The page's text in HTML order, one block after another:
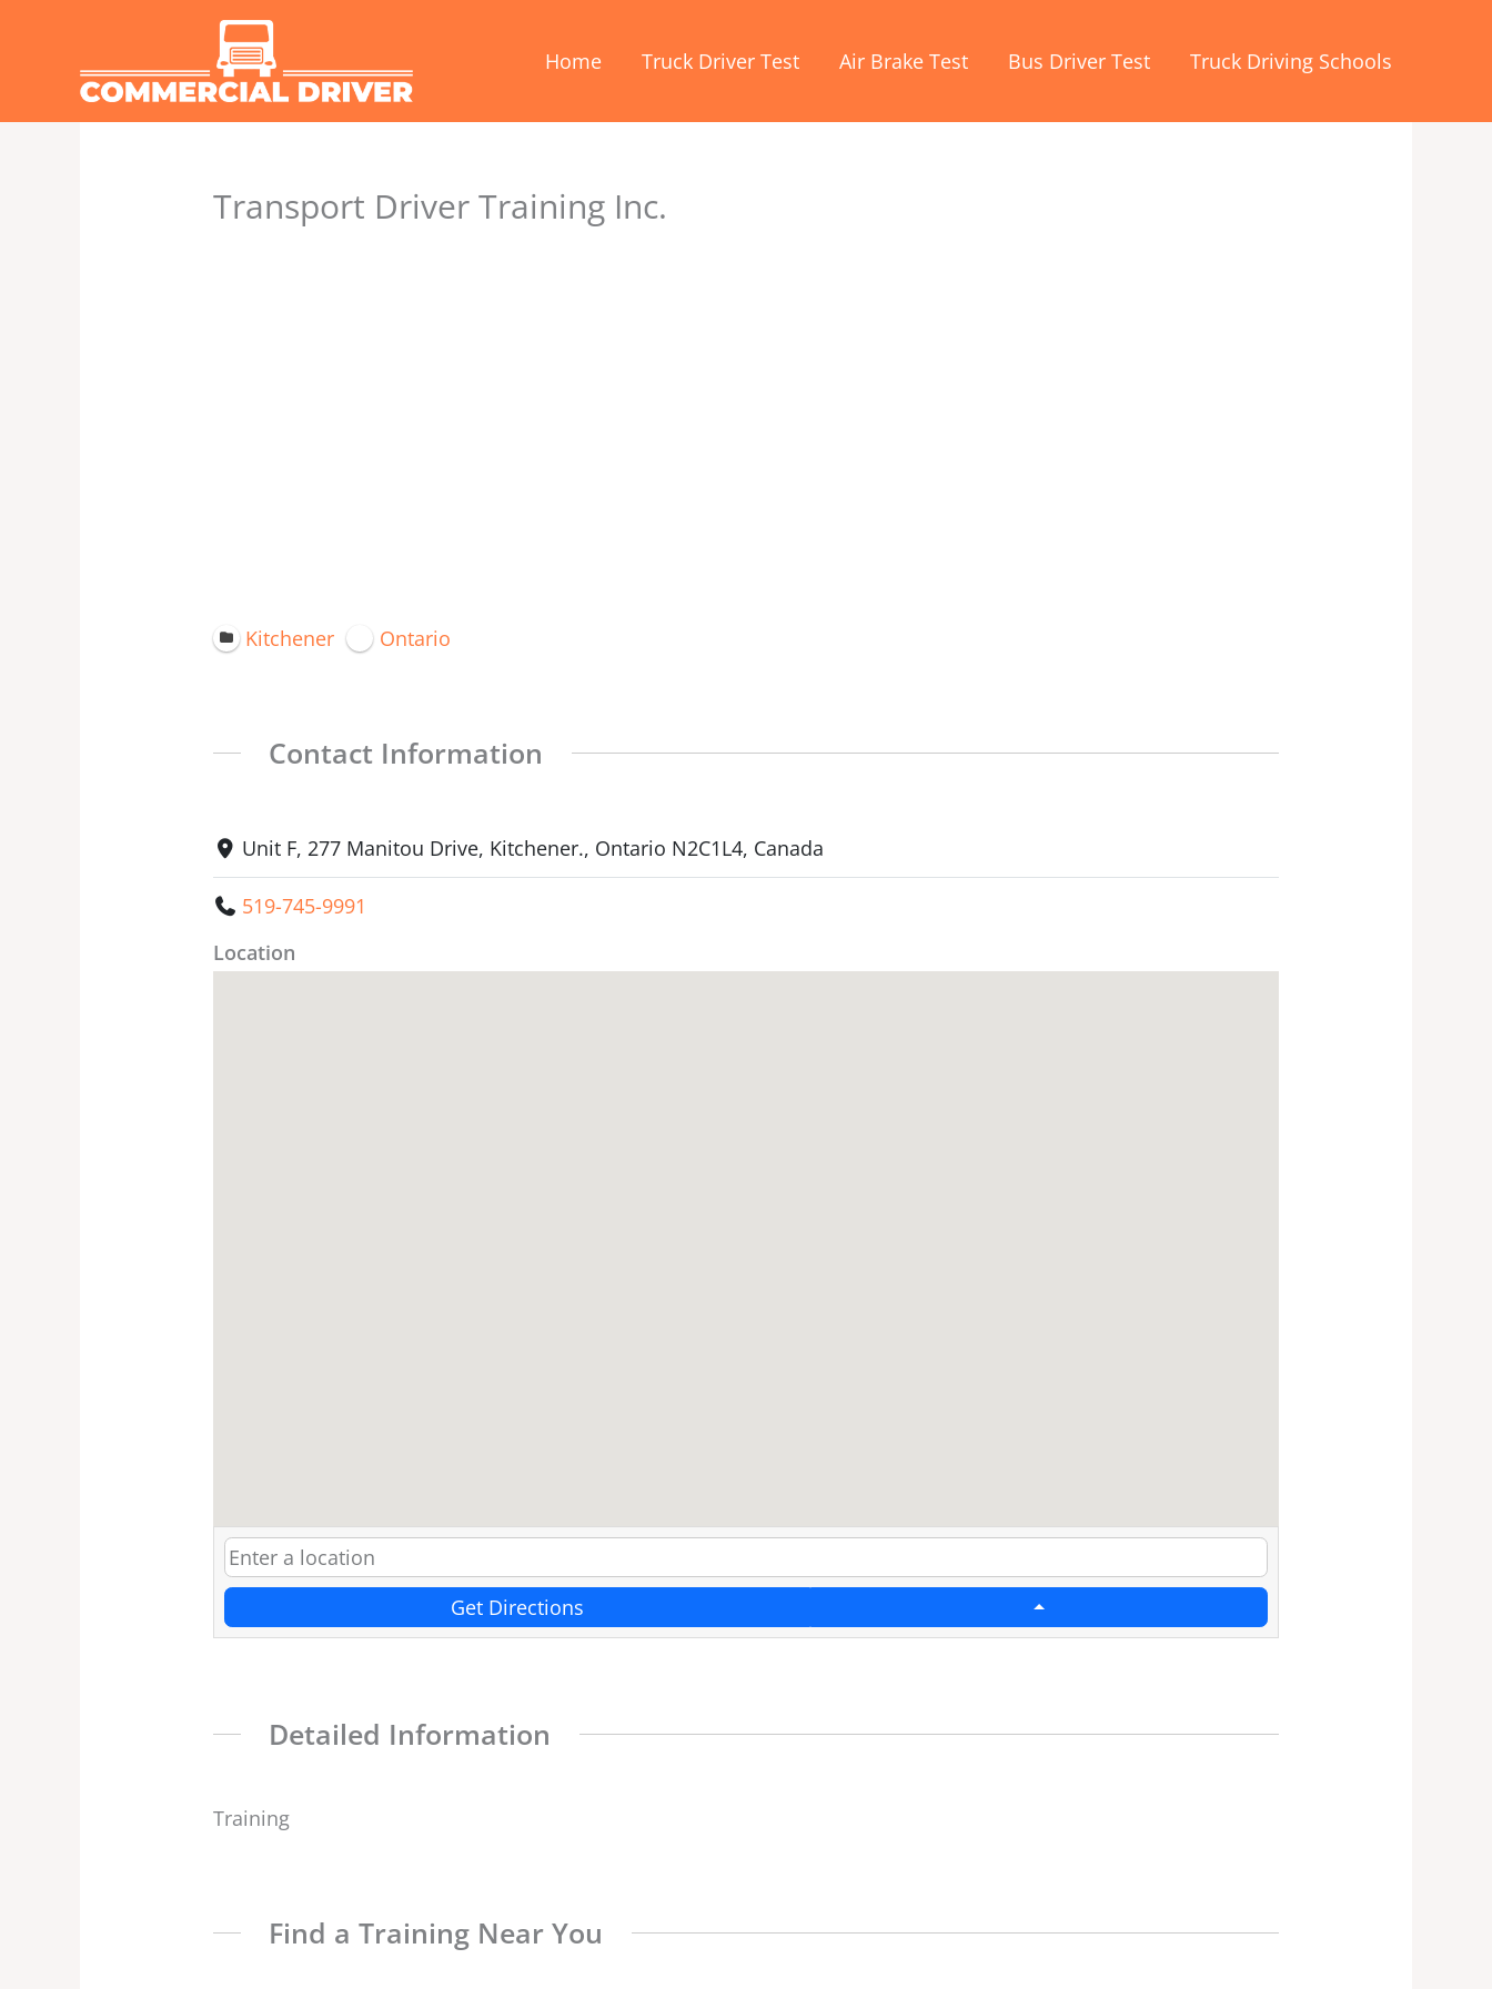
Home Truck Driver Test Air Brake Test Bus Driver Test Truck Driving Schools
Transport Driver Training Inc.
Kitchener Ontario
Contact Information
Unit F, 277 Manitou Drive, Kitchener., Ontario N2C1L4, Canada
519-745-9991
Location
Get Directions
Detailed Information
Training
Find a Training Near You